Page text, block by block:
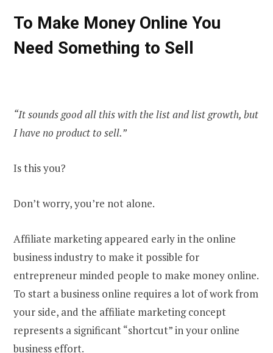
To Make Money Online You
Need Something to Sell
“It sounds good all this with the list and list growth, but
I have no product to sell.”
Is this you?
Don’t worry, you’re not alone.
Affiliate marketing appeared early in the online
business industry to make it possible for
entrepreneur minded people to make money online.
To start a business online requires a lot of work from
your side, and the affiliate marketing concept
represents a significant “shortcut” in your online
business effort.